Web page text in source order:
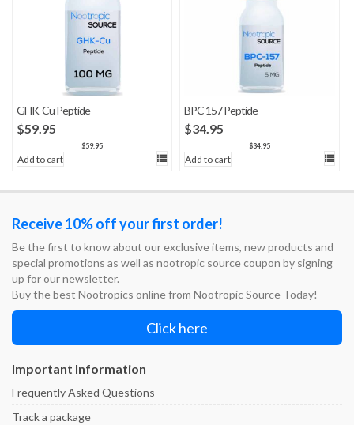
GHK-Cu Peptide
$59.95
$59.95
Add to cart
BPC 157 Peptide
$34.95
$34.95
Add to cart
Receive 10% off your first order!
Be the first to know about our exclusive items, new products and
special promotions as well as nootropic source coupon by signing
up for our newsletter.
Buy the best Nootropics online from Nootropic Source Today!
Click here
Important Information
Frequently Asked Questions
Track a package